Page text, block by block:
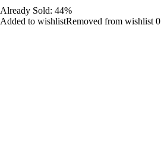
Already Sold: 44%
Added to wishlistRemoved from wishlist 0